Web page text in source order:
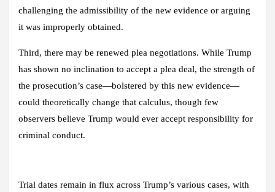
challenging the admissibility of the new evidence or arguing
it was improperly obtained.
Third, there may be renewed plea negotiations. While Trump
has shown no inclination to accept a plea deal, the strength of
the prosecution’s case—bolstered by this new evidence—
could theoretically change that calculus, though few
observers believe Trump would ever accept responsibility for
criminal conduct.
Trial dates remain in flux across Trump’s various cases, with